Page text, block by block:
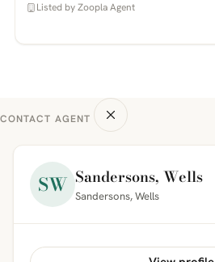
Listed by Zoopla Agent
CONTACT AGENT
SW Sandersons, Wells
Sandersons, Wells